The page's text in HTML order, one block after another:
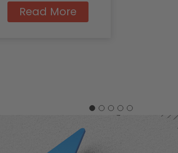
Read More